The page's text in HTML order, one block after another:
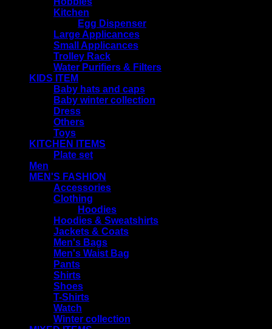
Kitchen
Egg Dispenser
Large Applicances
Small Applicances
Trolley Rack
Water Purifiers & Filters
KIDS ITEM
Baby hats and caps
Baby winter collection
Dress
Others
Toys
KITCHEN ITEMS
Plate set
Men
MEN'S FASHION
Accessories
Clothing
Hoodies
Hoodies & Sweatshirts
Jackets & Coats
Men's Bags
Men's Waist Bag
Pants
Shirts
Shoes
T-Shirts
Watch
Winter collection